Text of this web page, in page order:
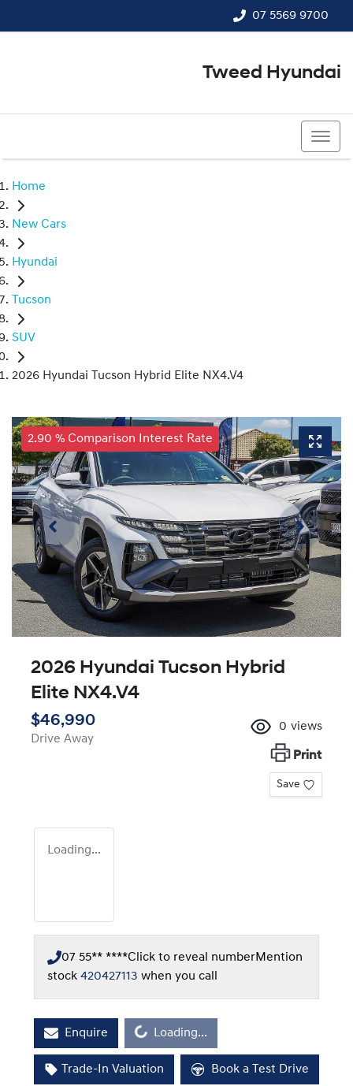
07 5569 9700
Tweed Hyundai
Home
New Cars
Hyundai
Tucson
SUV
2026 Hyundai Tucson Hybrid Elite NX4.V4
2.90 % Comparison Interest Rate
2026 Hyundai Tucson Hybrid
Elite NX4.V4
$46,990
Drive Away
0 views
Print
Save
Loading...
07 55** ****Click to reveal numberMention
stock 420427113 when you call
EnquireLoading... Loading...
Trade-In Valuation Book a Test Drive